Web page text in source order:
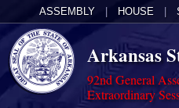
ASSEMBLY HOUSE
Arkansas
92nd General
Extraordinary